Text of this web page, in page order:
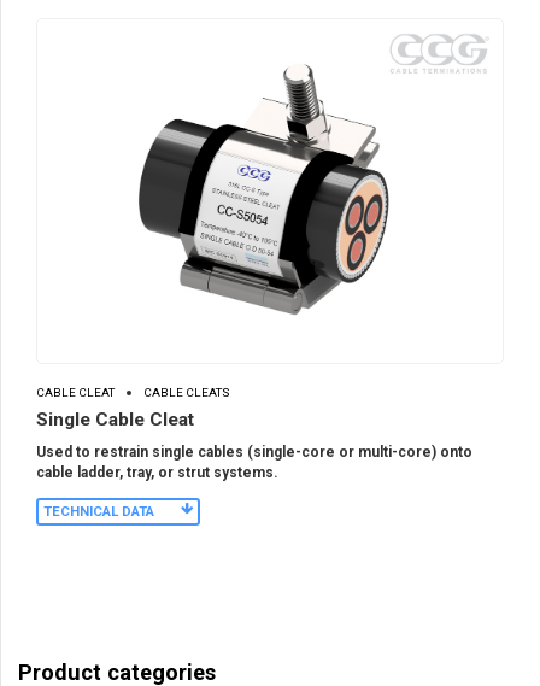
CABLE CLEAT CABLE CLEATS
Single Cable Cleat
Used to restrain single cables (single-core or multi-core) onto
cable ladder, tray, or strut systems.
TECHNICAL DATA
Product categories